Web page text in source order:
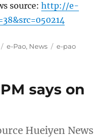
source:http://e-
Categories
e-Pao, News Tags
e-pao
says on
Hueiyen News